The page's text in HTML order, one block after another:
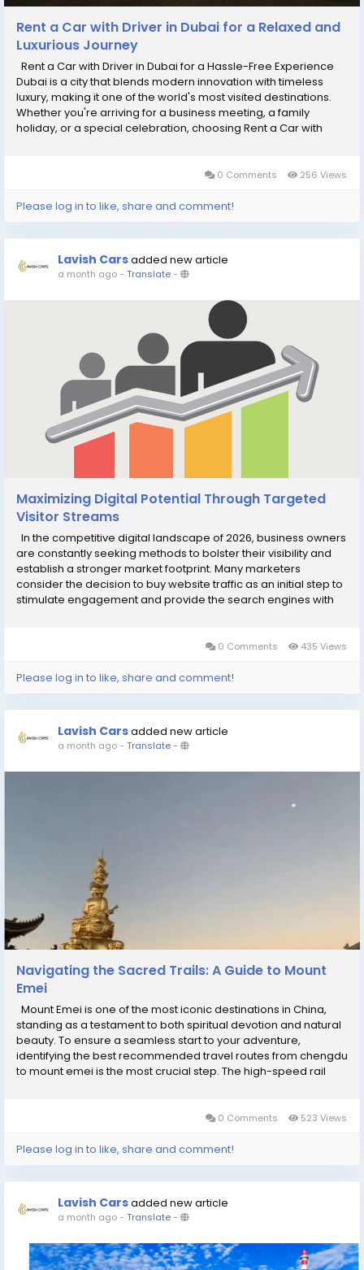
Rent a Car with Driver in Dubai for a Relaxed and
Luxurious Journey
Rent a Car with Driver in Dubai for a Hassle-Free Experience
Dubai is a city that blends modern innovation with timeless
luxury, making it one of the world's most visited destinations.
Whether you're arriving for a business meeting, a family
holiday, or a special celebration, choosing Rent a Car with
0 Comments 256 Views
Please log in to like, share and comment!
Lavish Carsadded new article
a month ago- Translate-
Maximizing Digital Potential Through Targeted
Visitor Streams
In the competitive digital landscape of 2026, business owners
are constantly seeking methods to bolster their visibility and
establish a stronger market footprint. Many marketers
consider the decision to buy website traffic as an initial step to
stimulate engagement and provide the search engines with
0 Comments 435 Views
Please log in to like, share and comment!
Lavish Carsadded new article
a month ago- Translate-
Navigating the Sacred Trails: A Guide to Mount
Emei
Mount Emei is one of the most iconic destinations in China,
standing as a testament to both spiritual devotion and natural
beauty. To ensure a seamless start to your adventure,
identifying the best recommended travel routes from chengdu
to mount emei is the most crucial step. The high-speed rail
0 Comments 523 Views
Please log in to like, share and comment!
Lavish Carsadded new article
a month ago- Translate-